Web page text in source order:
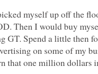
myself up off the
Then I would buy
GT. Spend a little then
on some of my
that one million dollars